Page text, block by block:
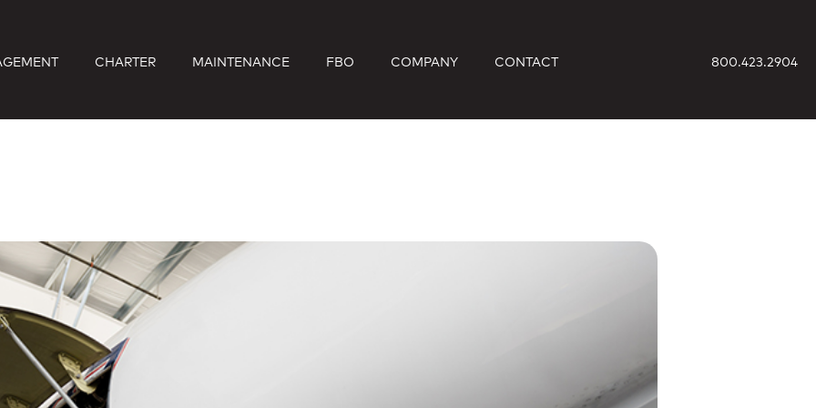
CHARTER MAINTENANCE FBO COMPANY CONTACT 800.423.2904